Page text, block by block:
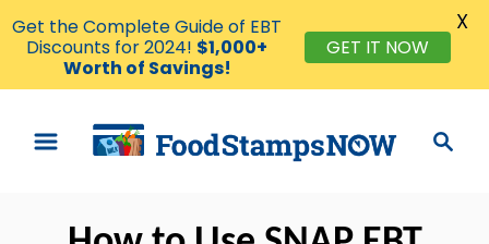
Get the Complete Guide of EBT
Discounts for 2024! $1,000+
Worth of Savings!
GET IT NOW
X